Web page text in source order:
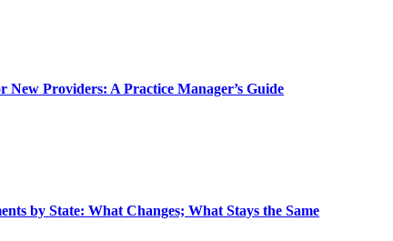
Providers: A Practice Manager’s Guide
by State: What Changes; What Stays the Same